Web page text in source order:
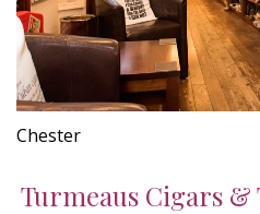
Chester
Turmeaus Cigars &